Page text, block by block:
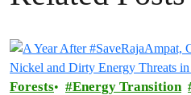
Forests Energy Transition